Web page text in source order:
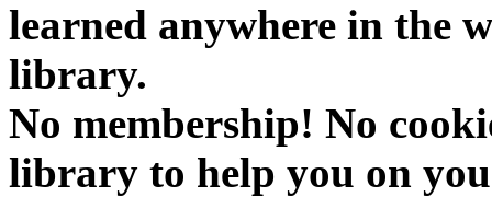
learned anywhere in the
library.
No membership! No
library to help you on